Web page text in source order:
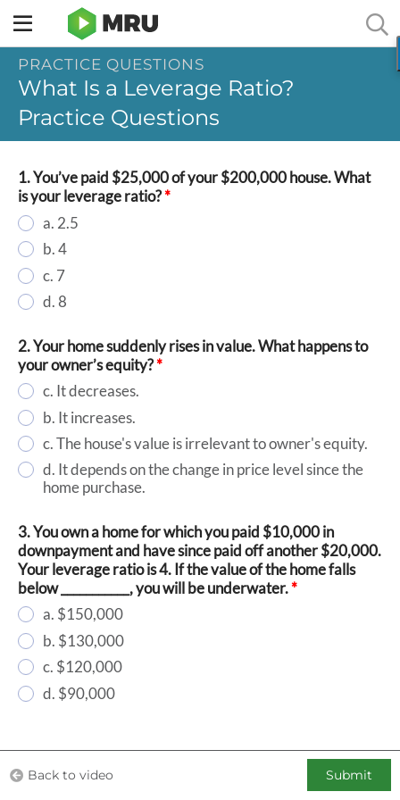
Toggle
sidebar
menu
PRACTICE QUESTIONS
What Is a Leverage Ratio?
Practice Questions
1. You’ve paid $25,000 of your $200,000 house. What
is your leverage ratio?*
a. 2.5
b. 4
c. 7
d. 8
2. Your home suddenly rises in value. What happens to
your owner’s equity?*
c. It decreases.
b. It increases.
c. The house's value is irrelevant to owner's equity.
d. It depends on the change in price level since the
home purchase.
3. You own a home for which you paid $10,000 in
downpayment and have since paid off another $20,000.
Your leverage ratio is 4. If the value of the home falls
below ___________, you will be underwater.*
a. $150,000
b. $130,000
c. $120,000
d. $90,000
Back to video Submit